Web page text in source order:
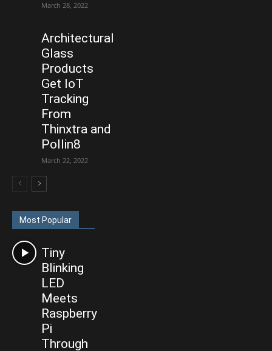
March 28, 2022
Architectural
Glass
Products
Get IoT
Tracking
From
Thinxtra and
Pollin8
March 22, 2022
Most Popular
Tiny
Blinking
LED
Meets
Raspberry
Pi
Through